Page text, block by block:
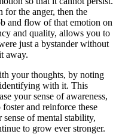
for the anger, then the
and flow of that emotion on
and quality, allows you to
just a bystander without
away.
your thoughts, by noting
with it. This
your sense of awareness,
and reinforce these
of mental stability,
to grow ever stronger.